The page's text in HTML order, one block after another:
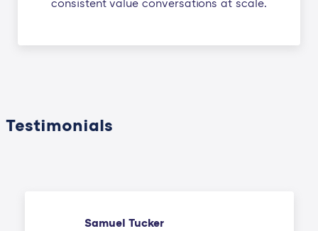
consistent value conversations at scale.
Testimonials
Samuel Tucker